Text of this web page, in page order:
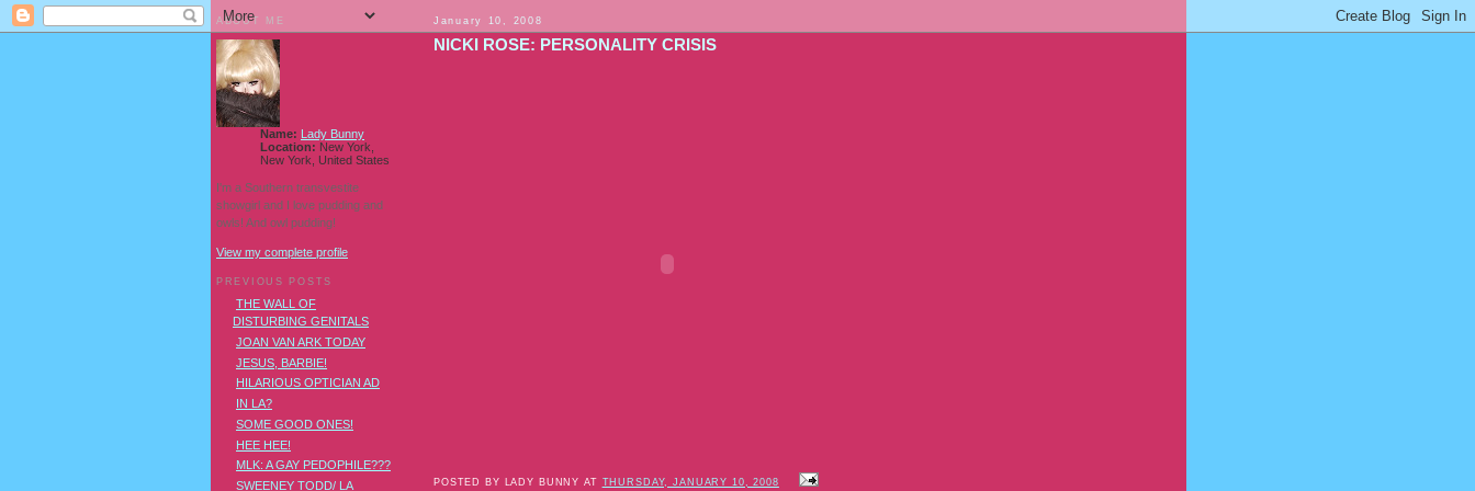
January 10, 2008
NICKI ROSE: PERSONALITY CRISIS
POSTED BY LADY BUNNY AT THURSDAY, JANUARY 10, 2008
ABOUT ME
Name: Lady Bunny
Location: New York,
New York, United States
I'm a Southern transvestite
showgirl and I love pudding and
owls! And owl pudding!
View my complete profile
PREVIOUS POSTS
THE WALL OF
DISTURBING GENITALS
JOAN VAN ARK TODAY
JESUS, BARBIE!
HILARIOUS OPTICIAN AD
IN LA?
SOME GOOD ONES!
HEE HEE!
MLK: A GAY PEDOPHILE???
SWEENEY TODD/ LA